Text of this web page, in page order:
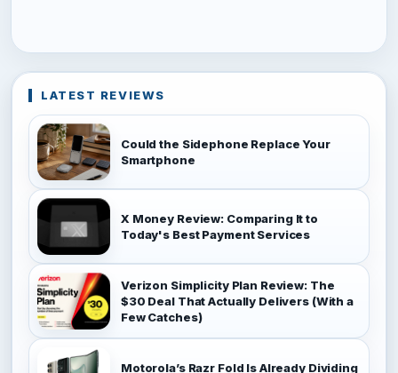
LATEST REVIEWS
Could the Sidephone Replace Your
Smartphone
X Money Review: Comparing It to
Today's Best Payment Services
Verizon Simplicity Plan Review: The
$30 Deal That Actually Delivers (With a
Few Catches)
Motorola’s Razr Fold Is Already Dividing